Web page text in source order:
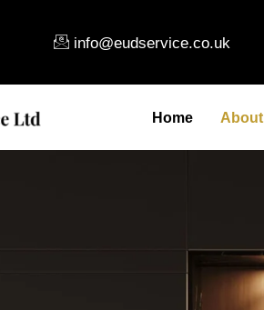
info@eudservice.co.uk
Home About